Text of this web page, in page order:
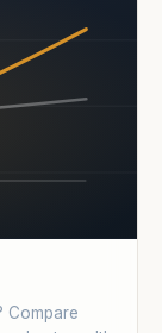
Compare